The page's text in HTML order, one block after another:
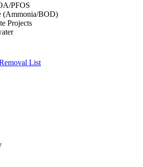
PFOS
(Ammonia/BOD)
Projects
List